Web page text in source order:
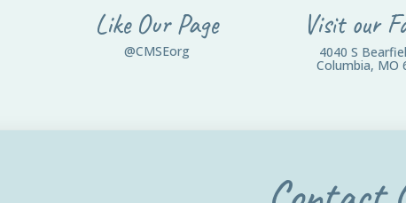
Like Our Page
@CMSEorg
Visit our
4040 S
Columbia, MO